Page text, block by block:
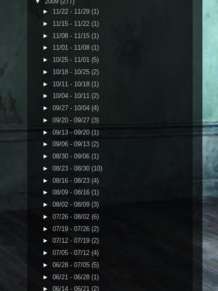
► 11/22 - 11/29 (1)
► 11/15 - 11/22 (1)
► 11/08 - 11/15 (1)
► 11/01 - 11/08 (1)
► 10/25 - 11/01 (5)
► 10/18 - 10/25 (2)
► 10/11 - 10/18 (1)
► 10/04 - 10/11 (2)
► 09/27 - 10/04 (4)
► 09/20 - 09/27 (3)
► 09/13 - 09/20 (1)
► 09/06 - 09/13 (2)
► 08/30 - 09/06 (1)
► 08/23 - 08/30 (10)
► 08/16 - 08/23 (4)
► 08/09 - 08/16 (1)
► 08/02 - 08/09 (3)
► 07/26 - 08/02 (6)
► 07/19 - 07/26 (2)
► 07/12 - 07/19 (2)
► 07/05 - 07/12 (4)
► 06/28 - 07/05 (5)
► 06/21 - 06/28 (1)
► 06/14 - 06/21 (2)